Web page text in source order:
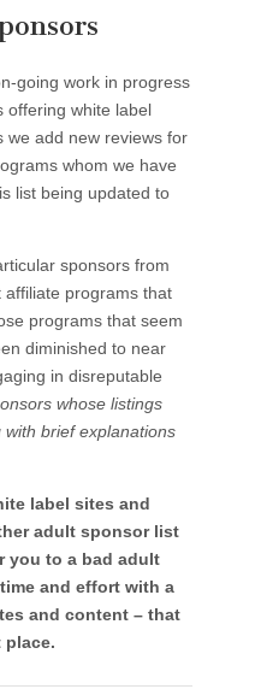
going work in progress
offering white label
we add new reviews for
whom we have
list being updated to
sponsors from
affiliate programs that
programs that seem
diminished to near
in disreputable
whose listings
brief explanations
label sites and
adult sponsor list
you to a bad adult
and effort with a
and content – that
place.